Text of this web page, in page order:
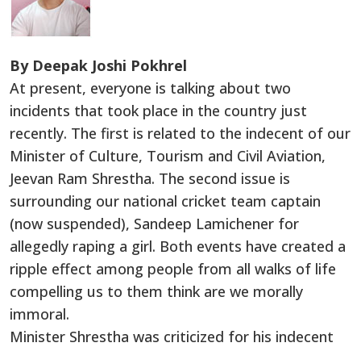
By Deepak Joshi Pokhrel
At present, everyone is talking about two
incidents that took place in the country just
recently. The first is related to the indecent of our
Minister of Culture, Tourism and Civil Aviation,
Jeevan Ram Shrestha. The second issue is
surrounding our national cricket team captain
(now suspended), Sandeep Lamichener for
allegedly raping a girl. Both events have created a
ripple effect among people from all walks of life
compelling us to them think are we morally
immoral.
Minister Shrestha was criticized for his indecent